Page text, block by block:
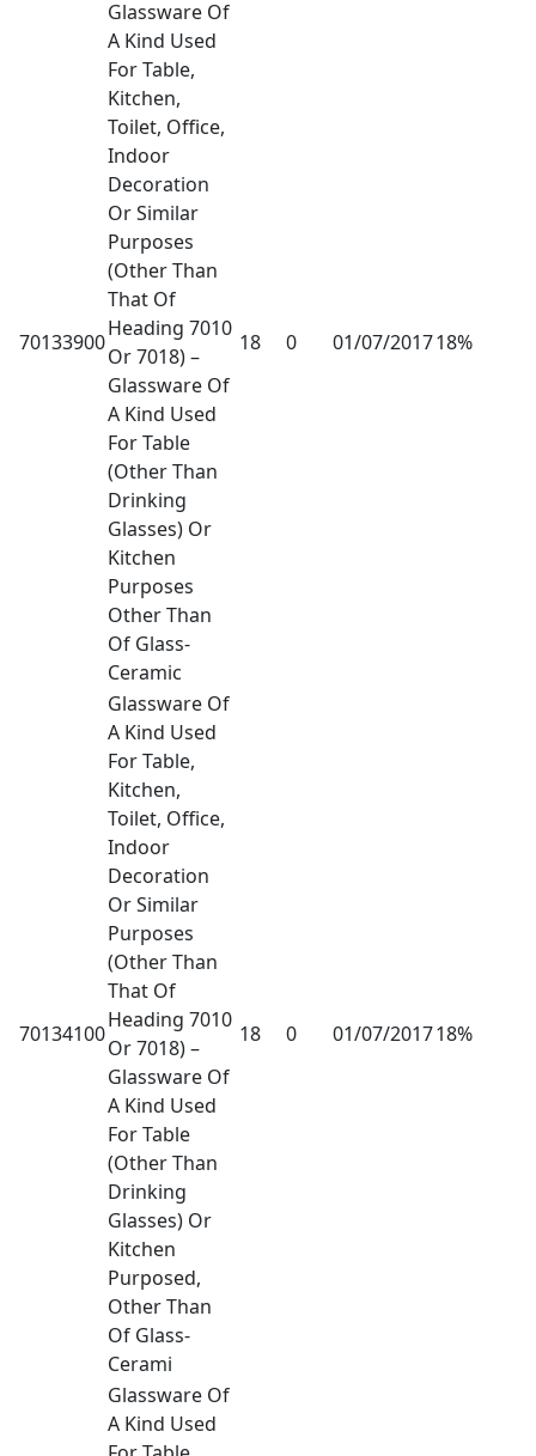
70133900
Glassware Of
A Kind Used
For Table,
Kitchen,
Toilet, Office,
Indoor
Decoration
Or Similar
Purposes
(Other Than
That Of
Heading 7010
Or 7018) –
Glassware Of
A Kind Used
For Table
(Other Than
Drinking
Glasses) Or
Kitchen
Purposes
Other Than
Of Glass-
Ceramic
18 0 01/07/201718%
70134100
Glassware Of
A Kind Used
For Table,
Kitchen,
Toilet, Office,
Indoor
Decoration
Or Similar
Purposes
(Other Than
That Of
Heading 7010
Or 7018) –
Glassware Of
A Kind Used
For Table
(Other Than
Drinking
Glasses) Or
Kitchen
Purposed,
Other Than
Of Glass-
Cerami
18 0 01/07/201718%
Glassware Of
A Kind Used